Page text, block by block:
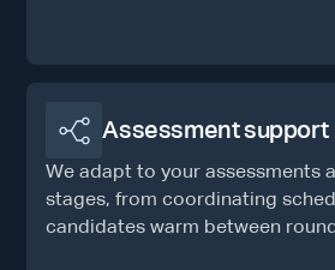
Assessment support
We adapt to your assessments
stages, from coordinating
candidates warm between